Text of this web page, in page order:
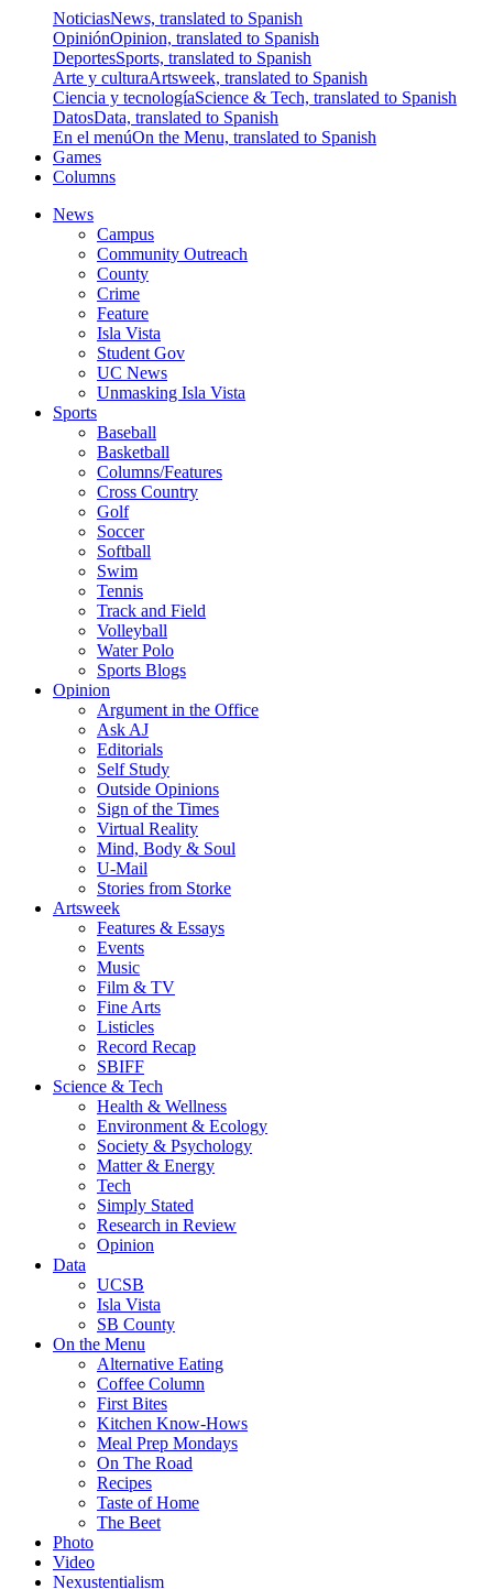
NoticiasNews, translated to Spanish
OpiniónOpinion, translated to Spanish
DeportesSports, translated to Spanish
Arte y culturaArtsweek, translated to Spanish
Ciencia y tecnologíaScience & Tech, translated to Spanish
DatosData, translated to Spanish
En el menúOn the Menu, translated to Spanish
Games
Columns
News
Campus
Community Outreach
County
Crime
Feature
Isla Vista
Student Gov
UC News
Unmasking Isla Vista
Sports
Baseball
Basketball
Columns/Features
Cross Country
Golf
Soccer
Softball
Swim
Tennis
Track and Field
Volleyball
Water Polo
Sports Blogs
Opinion
Argument in the Office
Ask AJ
Editorials
Self Study
Outside Opinions
Sign of the Times
Virtual Reality
Mind, Body & Soul
U-Mail
Stories from Storke
Artsweek
Features & Essays
Events
Music
Film & TV
Fine Arts
Listicles
Record Recap
SBIFF
Science & Tech
Health & Wellness
Environment & Ecology
Society & Psychology
Matter & Energy
Tech
Simply Stated
Research in Review
Opinion
Data
UCSB
Isla Vista
SB County
On the Menu
Alternative Eating
Coffee Column
First Bites
Kitchen Know-Hows
Meal Prep Mondays
On The Road
Recipes
Taste of Home
The Beet
Photo
Video
Nexustentialism